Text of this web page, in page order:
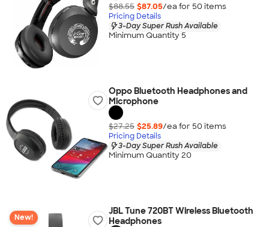
$88.55 $87.05/ea for 50 items
Pricing Details
3-Day Super Rush Available
Minimum Quantity 5
Oppo Bluetooth Headphones and
Microphone
$27.25 $25.89/ea for 50 items
Pricing Details
3-Day Super Rush Available
Minimum Quantity 20
New!
JBL Tune 720BT Wireless Bluetooth
Headphones